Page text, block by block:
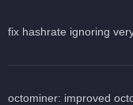
fix hashrate ignoring
octominer: improved